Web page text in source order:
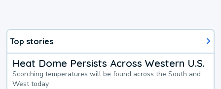
Top stories
Heat Dome Persists Across Western U.S.
Scorching temperatures will be found across the South and
West today.